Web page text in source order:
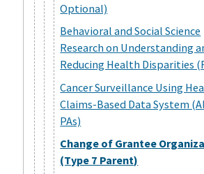
Optional)
Behavioral and Social Science
Research on Understanding
Reducing Health Disparities
Cancer Surveillance Using
Claims-Based Data System
PAs)
Change of Grantee
(Type 7 Parent)